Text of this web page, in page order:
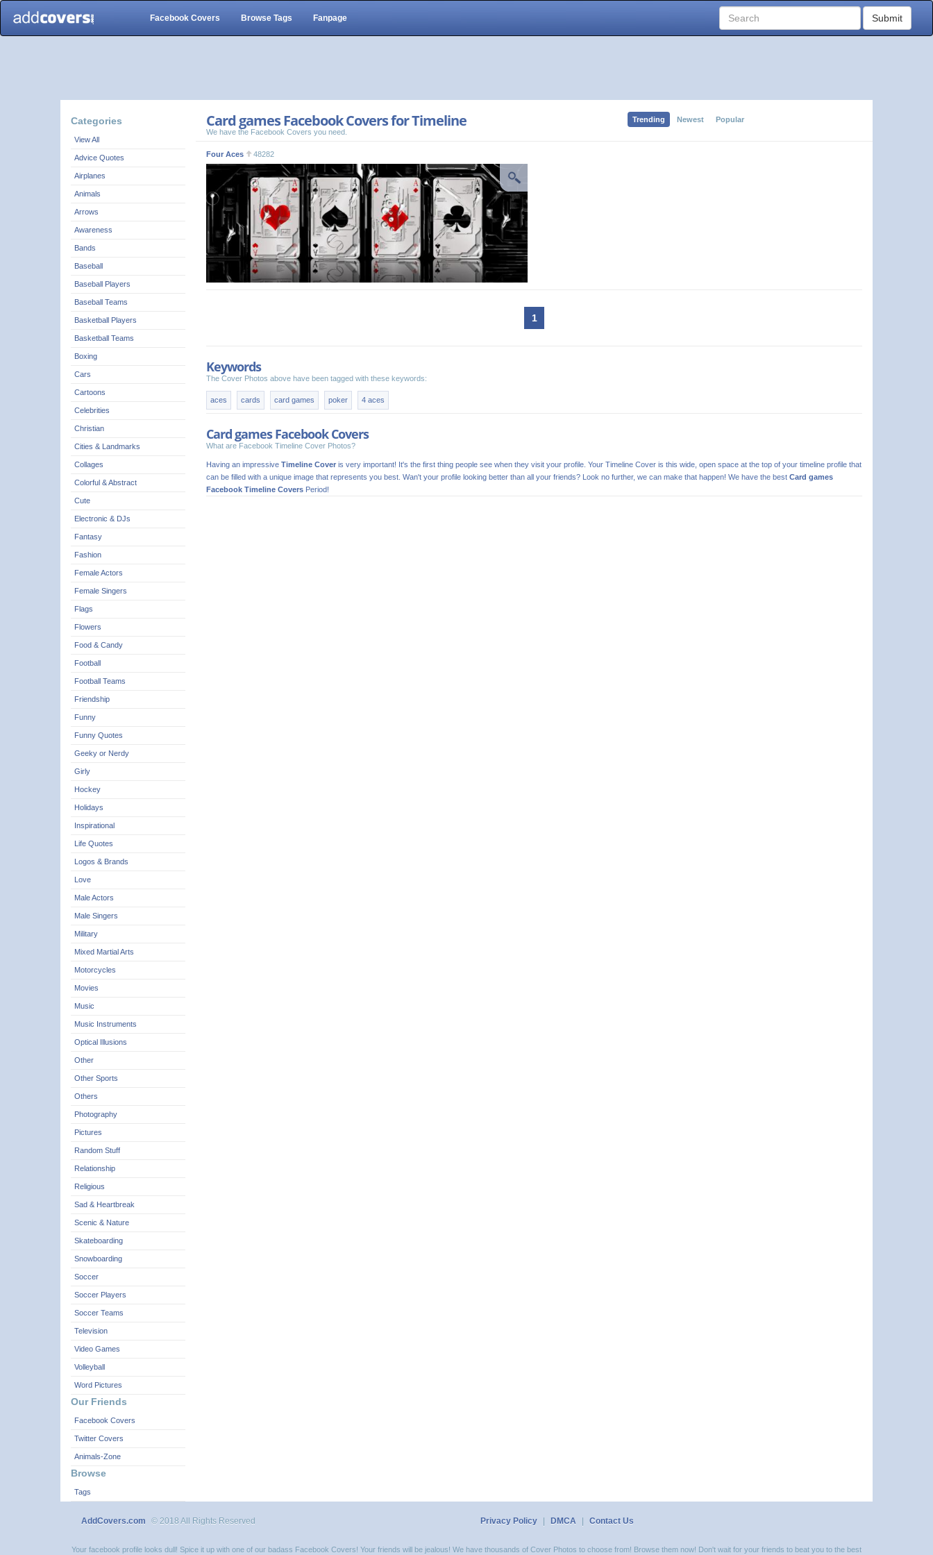
Facebook Covers Browse Tags Fanpage Submit
Categories
View All
Advice Quotes
Airplanes
Animals
Arrows
Awareness
Bands
Baseball
Baseball Players
Baseball Teams
Basketball Players
Basketball Teams
Boxing
Cars
Cartoons
Celebrities
Christian
Cities & Landmarks
Collages
Colorful & Abstract
Cute
Electronic & DJs
Fantasy
Fashion
Female Actors
Female Singers
Flags
Flowers
Food & Candy
Football
Football Teams
Friendship
Funny
Funny Quotes
Geeky or Nerdy
Girly
Hockey
Holidays
Inspirational
Life Quotes
Logos & Brands
Love
Male Actors
Male Singers
Military
Mixed Martial Arts
Motorcycles
Movies
Music
Music Instruments
Optical Illusions
Other
Other Sports
Others
Photography
Pictures
Random Stuff
Relationship
Religious
Sad & Heartbreak
Scenic & Nature
Skateboarding
Snowboarding
Soccer
Soccer Players
Soccer Teams
Television
Video Games
Volleyball
Word Pictures
Our Friends
Facebook Covers
Twitter Covers
Animals-Zone
Browse
Tags
Card games Facebook Covers for Timeline
We have the Facebook Covers you need.
Trending Newest Popular
Four Aces 48282
1
Keywords
The Cover Photos above have been tagged with these keywords:
aces cards card games poker 4 aces
Card games Facebook Covers
What are Facebook Timeline Cover Photos?
Having an impressive Timeline Cover is very important! It's the first thing people see when they visit your profile. Your Timeline Cover is this wide, open space at the top of your timeline profile that
can be filled with a unique image that represents you best. Wan't your profile looking better than all your friends? Look no further, we can make that happen! We have the best Card games
Facebook Timeline Covers Period!
AddCovers.com © 2018 All Rights Reserved Privacy Policy DMCA Contact Us
Your facebook profile looks dull! Spice it up with one of our badass Facebook Covers! Your friends will be jealous! We have thousands of Cover Photos to choose from! Browse them now! Don't wait for your friends to beat you to the best